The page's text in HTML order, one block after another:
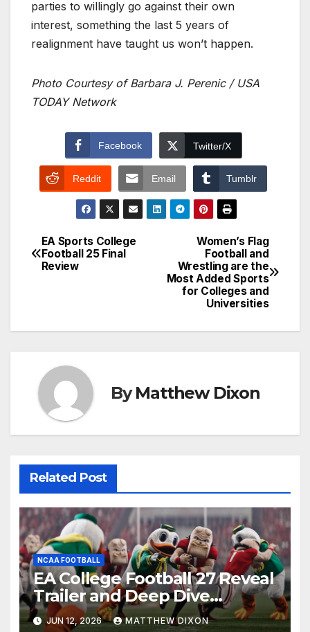
parties to willingly go against their own
interest, something the last 5 years of
realignment have taught us won’t happen.
Photo Courtesy of Barbara J. Perenic / USA
TODAY Network
Facebook Twitter/X
Reddit Email Tumblr
Post
navigation
Women’s Flag
Football and
Wrestling are the
Most Added Sports
for Colleges and
Universities
EA Sports College
Football 25 Final
Review
ByMatthew Dixon
Related Post
NCAA FOOTBALL
EA College Football 27 Reveal
Trailer and Deep Dive
Impressions
JUN 12, 2026 MATTHEW DIXON